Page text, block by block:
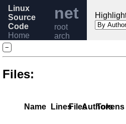
Linux
Source
Code
Home
Release
6.6
net
root
arch
−
Files:
Name LinesFilesAuthors
Tokens